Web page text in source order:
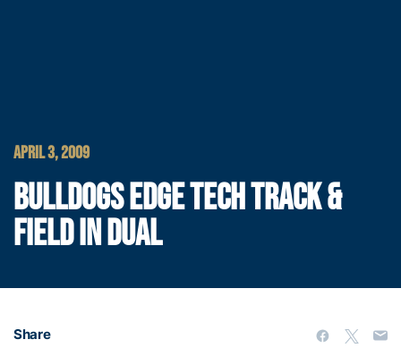
APRIL 3, 2009
BULLDOGS EDGE TECH TRACK &
FIELD IN DUAL
Share